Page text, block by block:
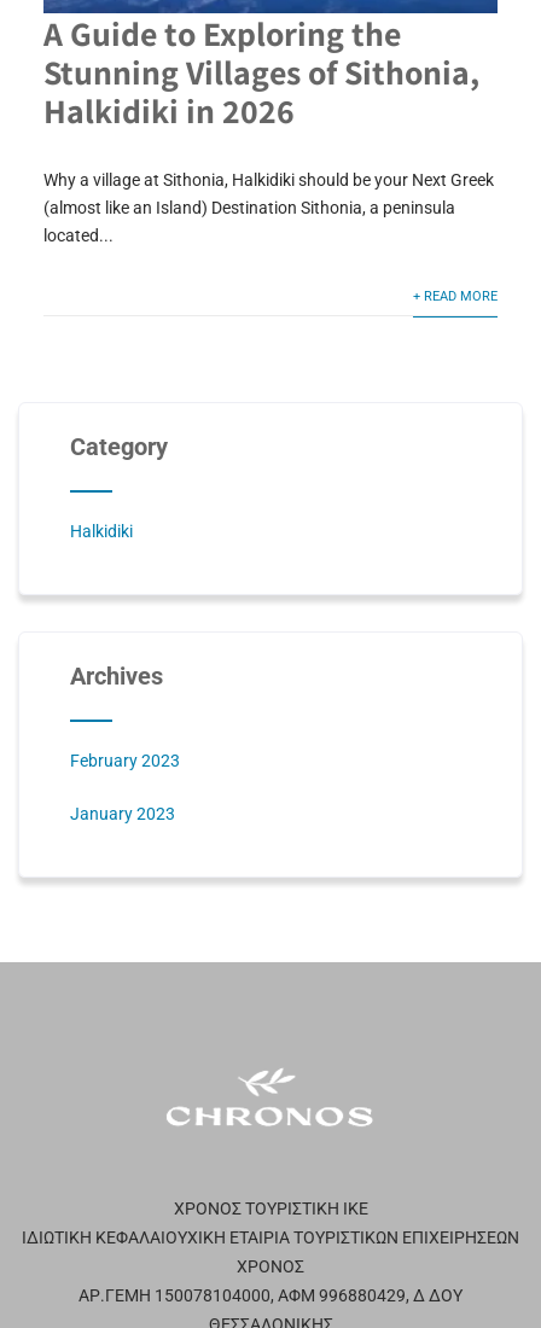
A Guide to Exploring the
Stunning Villages of Sithonia,
Halkidiki in 2026
Why a village at Sithonia, Halkidiki should be your Next Greek
(almost like an Island) Destination Sithonia, a peninsula
located...
+ READ MORE
Category
Halkidiki
Archives
February 2023
January 2023
ΧΡΟΝΟΣ ΤΟΥΡΙΣΤΙΚΗ ΙΚΕ
ΙΔΙΩΤΙΚΗ ΚΕΦΑΛΑΙΟΥΧΙΚΗ ΕΤΑΙΡΙΑ ΤΟΥΡΙΣΤΙΚΩΝ ΕΠΙΧΕΙΡΗΣΕΩΝ
ΧΡΟΝΟΣ
ΑΡ.ΓΕΜΗ 150078104000, ΑΦΜ 996880429, Δ ΔΟΥ